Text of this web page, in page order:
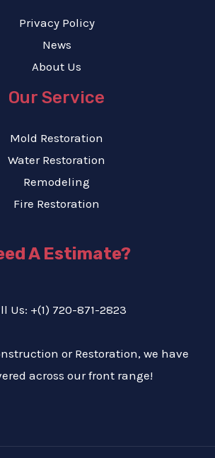
Privacy Policy
News
About Us
Our Service
Mold Restoration
Water Restoration
Remodeling
Fire Restoration
A Estimate?
Us: +(1) 720-871-2823
or Restoration, we have
across our front range!